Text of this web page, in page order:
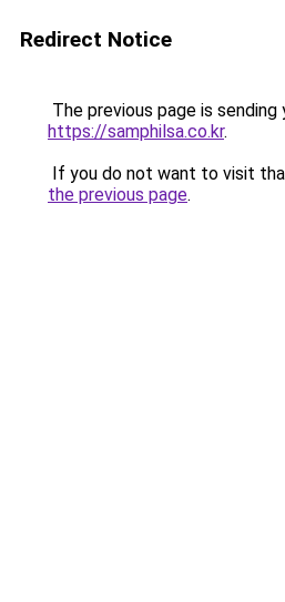
Redirect Notice
The previous page is sending
https://samphilsa.co.kr.
If you do not want to visit
the previous page.